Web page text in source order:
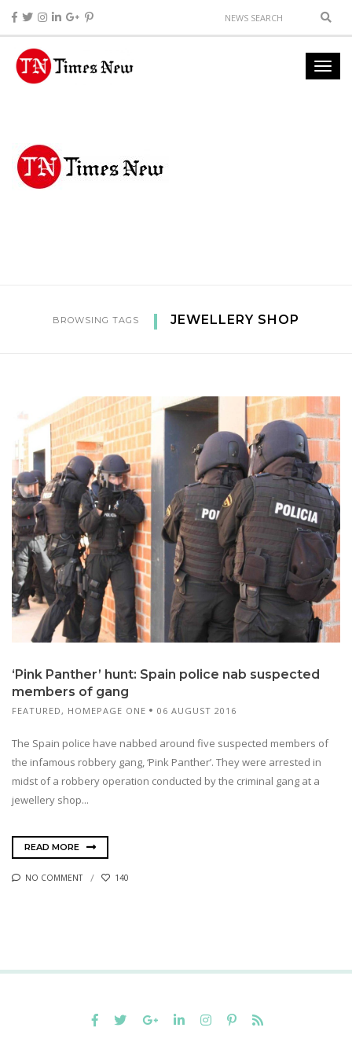
BROWSING TAGS JEWELLERY SHOP
‘Pink Panther’ hunt: Spain police nab suspected
members of gang
FEATURED, HOMEPAGE ONE 06 AUGUST 2016
The Spain police have nabbed around five suspected members of
the infamous robbery gang, ‘Pink Panther’. They were arrested in
midst of a robbery operation conducted by the criminal gang at a
jewellery shop...
READ MORE
NO COMMENT 140